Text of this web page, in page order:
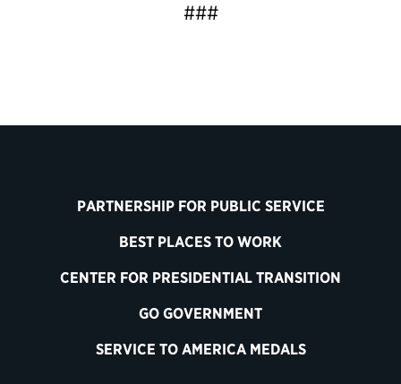
###
PARTNERSHIP FOR PUBLIC SERVICE
BEST PLACES TO WORK
CENTER FOR PRESIDENTIAL TRANSITION
GO GOVERNMENT
SERVICE TO AMERICA MEDALS